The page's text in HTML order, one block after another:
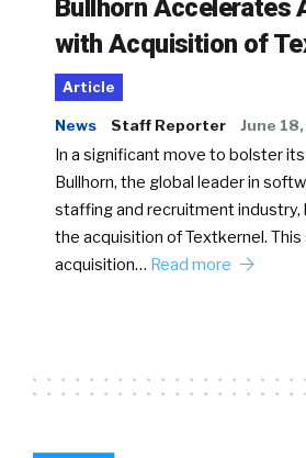
Bullhorn Accelerates
with Acquisition of
Article
News Staff Reporter June
In a significant move to bolster
Bullhorn, the global leader in
staffing and recruitment industry,
the acquisition of Textkernel.
acquisition… Read more